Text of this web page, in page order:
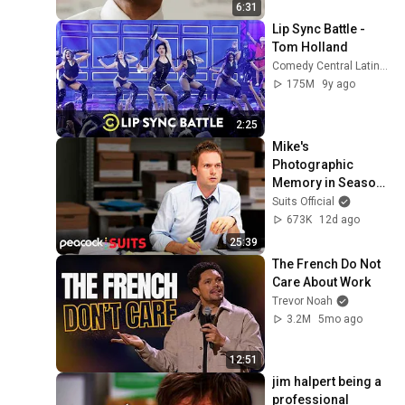
41
Songtekst]
Carl Verleyen
42
The Green Dragon (feat.
Billy Boyd and Dominic
Monaghan)
Howard Shore
43
Jaja Ding Dong
Will Ferrell - Topic
Santiana
The Longest Johns
45
Laïs - De Wijn
SFtheGreat
46
Pine Tree Riots - We'll Have
Our Home Again
Pine Tree Riots
47
AC Valhalla song(My
Mother Told Me)
Viking Music
6:31
2:25
Lip Sync Battle -
Tom Holland
Comedy Central Latinoamérica
175M
9y ago
25:39
Mike's
Photographic
Memory in Season
1 | Suits
Suits Official
673K
12d ago
12:51
The French Do Not
Care About Work
Trevor Noah
3.2M
5mo ago
jim halpert being a
professional